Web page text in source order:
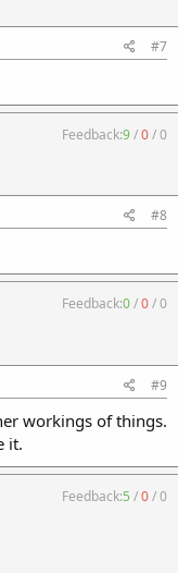
#7
Feedback:9/0/0
#8
Feedback:0/0/0
#9
workings of things.
it.
Feedback:5 /0/0